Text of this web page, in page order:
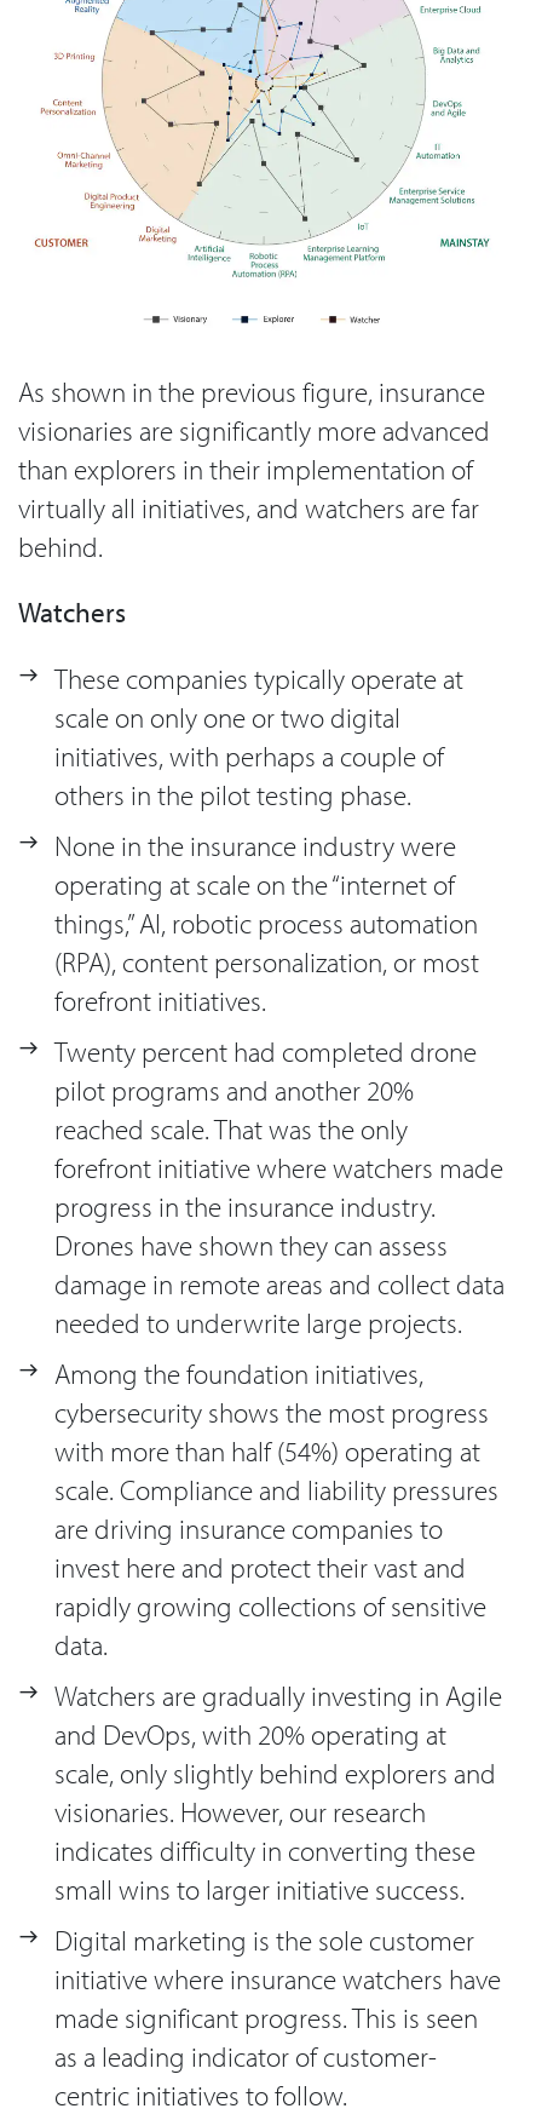
As shown in the previous figure, insurance
visionaries are significantly more advanced
than explorers in their implementation of
virtually all initiatives, and watchers are far
behind.
Watchers
These companies typically operate at
scale on only one or two digital
initiatives, with perhaps a couple of
others in the pilot testing phase.
None in the insurance industry were
operating at scale on the “internet of
things,” AI, robotic process automation
(RPA), content personalization, or most
forefront initiatives.
Twenty percent had completed drone
pilot programs and another 20%
reached scale. That was the only
forefront initiative where watchers made
progress in the insurance industry.
Drones have shown they can assess
damage in remote areas and collect data
needed to underwrite large projects.
Among the foundation initiatives,
cybersecurity shows the most progress
with more than half (54%) operating at
scale. Compliance and liability pressures
are driving insurance companies to
invest here and protect their vast and
rapidly growing collections of sensitive
data.
Watchers are gradually investing in Agile
and DevOps, with 20% operating at
scale, only slightly behind explorers and
visionaries. However, our research
indicates difficulty in converting these
small wins to larger initiative success.
Digital marketing is the sole customer
initiative where insurance watchers have
made significant progress. This is seen
as a leading indicator of customer-
centric initiatives to follow.